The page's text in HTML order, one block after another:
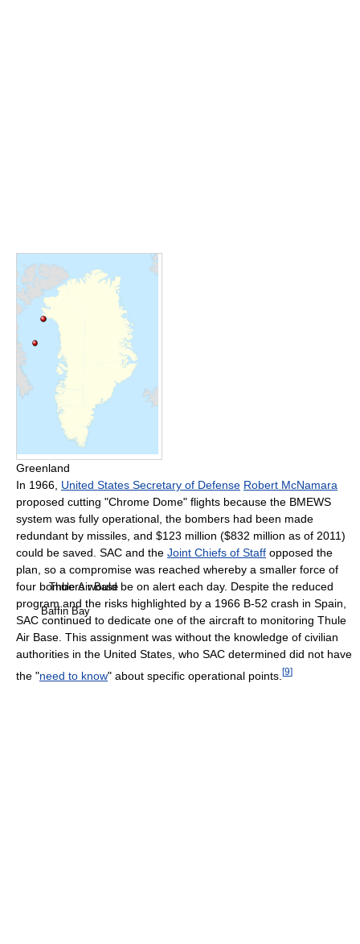
Thule Air Base
Baffin Bay
Greenland
In 1966, United States Secretary of Defense Robert McNamara
proposed cutting "Chrome Dome" flights because the BMEWS
system was fully operational, the bombers had been made
redundant by missiles, and $123 million ($832 million as of 2011)
could be saved. SAC and the Joint Chiefs of Staff opposed the
plan, so a compromise was reached whereby a smaller force of
four bombers would be on alert each day. Despite the reduced
program and the risks highlighted by a 1966 B-52 crash in Spain,
SAC continued to dedicate one of the aircraft to monitoring Thule
Air Base. This assignment was without the knowledge of civilian
authorities in the United States, who SAC determined did not have
the "need to know" about specific operational points. [9]